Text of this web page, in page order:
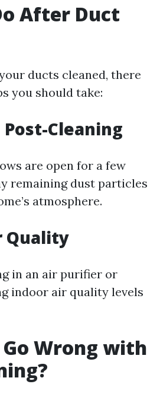
After Duct
ducts cleaned, there
you should take:
Cleaning
are open for a few
remaining dust particles
atmosphere.
Quality
in an air purifier or
indoor air quality levels
Wrong with